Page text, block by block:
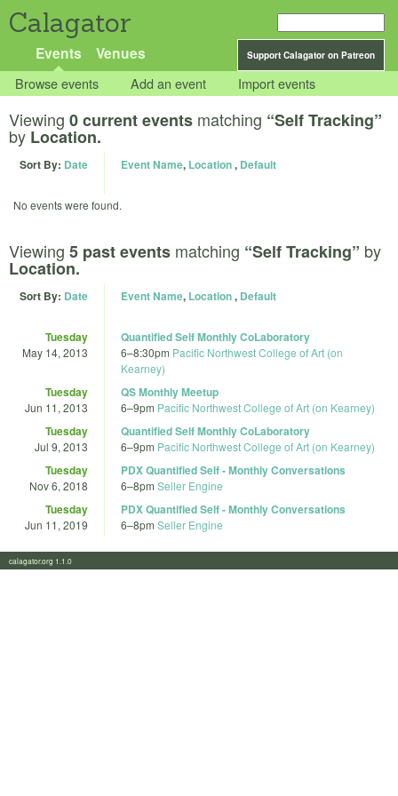
Calagator
Support Calagator on Patreon
Events Venues
Browse events Add an event Import events
Viewing 0 current events matching “Self Tracking”
by Location.
Sort By: Date Event Name, Location, Default
No events were found.
Viewing 5 past events matching “Self Tracking” by
Location.
Sort By: Date Event Name, Location, Default
Tuesday
May 14, 2013
Quantified Self Monthly CoLaboratory
6–8:30pm Pacific Northwest College of Art (on
Kearney)
Tuesday
Jun 11, 2013
QS Monthly Meetup
6–9pm Pacific Northwest College of Art (on Kearney)
Tuesday
Jul 9, 2013
Quantified Self Monthly CoLaboratory
6–9pm Pacific Northwest College of Art (on Kearney)
Tuesday
Nov 6, 2018
PDX Quantified Self - Monthly Conversations
6–8pm Seller Engine
Tuesday
Jun 11, 2019
PDX Quantified Self - Monthly Conversations
6–8pm Seller Engine
calagator.org 1.1.0